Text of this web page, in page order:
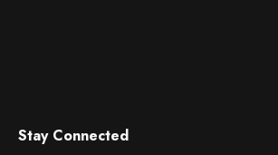
Stay Connected